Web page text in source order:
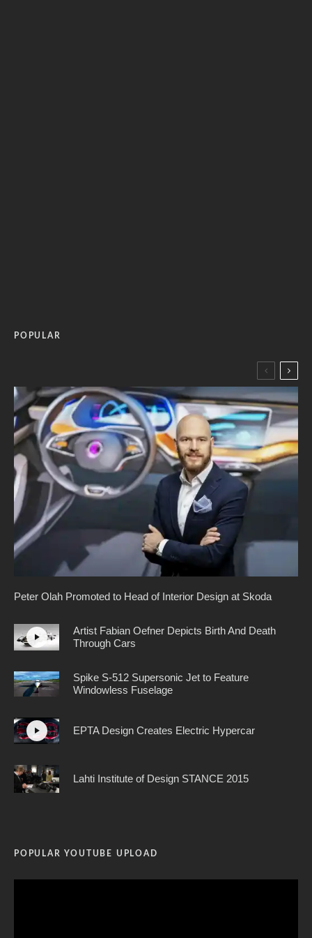
POPULAR
Peter Olah Promoted to Head of Interior Design at Skoda
Artist Fabian Oefner Depicts Birth And Death
Through Cars
Spike S-512 Supersonic Jet to Feature
Windowless Fuselage
EPTA Design Creates Electric Hypercar
Lahti Institute of Design STANCE 2015
POPULAR YOUTUBE UPLOAD